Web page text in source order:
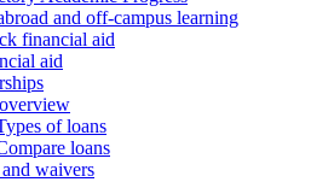
and off-campus learning
financial aid
aid
of loans
loans
waivers